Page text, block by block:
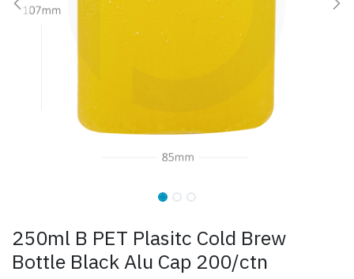
250ml B PET Plasitc Cold Brew
Bottle Black Alu Cap 200/ctn